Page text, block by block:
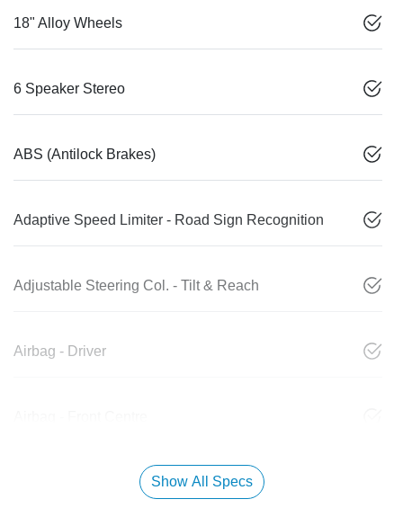
18" Alloy Wheels
6 Speaker Stereo
ABS (Antilock Brakes)
Adaptive Speed Limiter - Road Sign Recognition
Adjustable Steering Col. - Tilt & Reach
Airbag - Driver
Show All Specs